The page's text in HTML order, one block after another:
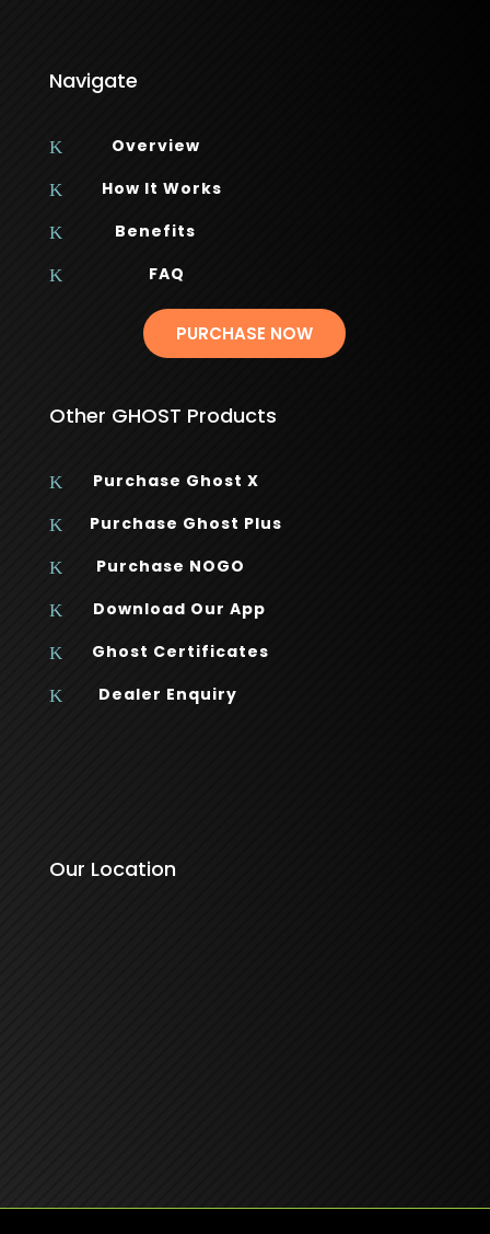
Navigate
K Overview
K How It Works
K Benefits
K FAQ
PURCHASE NOW
Other GHOST Products
K Purchase Ghost X
K Purchase Ghost Plus
K Purchase NOGO
K Download Our App
K Ghost Certificates
K Dealer Enquiry
Our Location